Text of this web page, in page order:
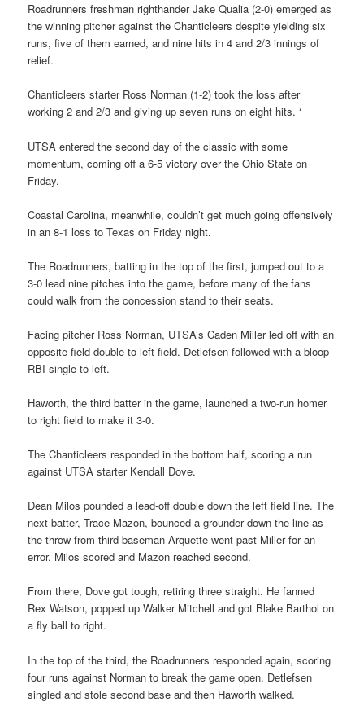
Roadrunners freshman righthander Jake Qualia (2-0) emerged as
the winning pitcher against the Chanticleers despite yielding six
runs, five of them earned, and nine hits in 4 and 2/3 innings of
relief.
Chanticleers starter Ross Norman (1-2) took the loss after
working 2 and 2/3 and giving up seven runs on eight hits. ‘
UTSA entered the second day of the classic with some
momentum, coming off a 6-5 victory over the Ohio State on
Friday.
Coastal Carolina, meanwhile, couldn’t get much going offensively
in an 8-1 loss to Texas on Friday night.
The Roadrunners, batting in the top of the first, jumped out to a
3-0 lead nine pitches into the game, before many of the fans
could walk from the concession stand to their seats.
Facing pitcher Ross Norman, UTSA’s Caden Miller led off with an
opposite-field double to left field. Detlefsen followed with a bloop
RBI single to left.
Haworth, the third batter in the game, launched a two-run homer
to right field to make it 3-0.
The Chanticleers responded in the bottom half, scoring a run
against UTSA starter Kendall Dove.
Dean Milos pounded a lead-off double down the left field line. The
next batter, Trace Mazon, bounced a grounder down the line as
the throw from third baseman Arquette went past Miller for an
error. Milos scored and Mazon reached second.
From there, Dove got tough, retiring three straight. He fanned
Rex Watson, popped up Walker Mitchell and got Blake Barthol on
a fly ball to right.
In the top of the third, the Roadrunners responded again, scoring
four runs against Norman to break the game open. Detlefsen
singled and stole second base and then Haworth walked.